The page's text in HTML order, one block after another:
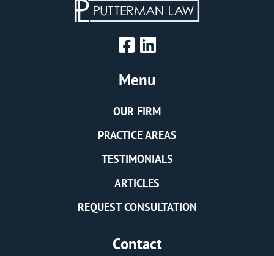
Menu
OUR FIRM
PRACTICE AREAS
TESTIMONIALS
ARTICLES
REQUEST CONSULTATION
Contact